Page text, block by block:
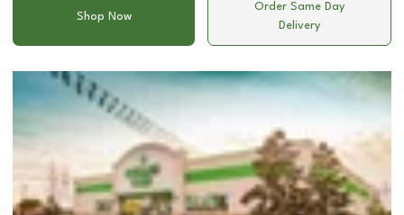
Shop Now
Order Same Day
Delivery